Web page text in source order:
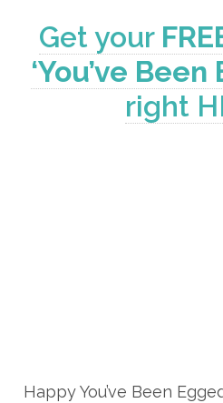
Get your
‘You’ve Been
right
Happy You’ve Been